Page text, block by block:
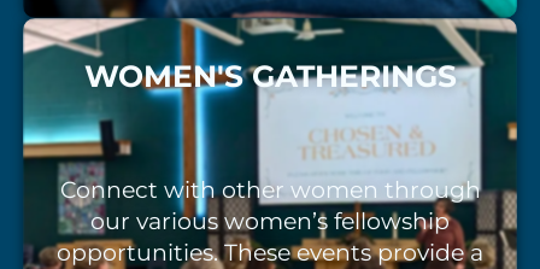
WOMEN'S GATHERINGS
Connect with other women through
our various women’s fellowship
opportunities. These events provide a